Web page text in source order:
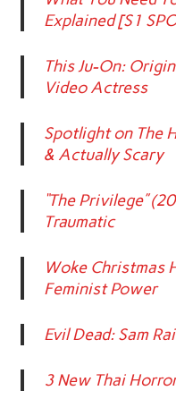
Explained [S1
This Ju-On:
Video Actress
Spotlight on The
& Actually Scary
“The Privilege”
Traumatic
Woke Christmas
Feminist Power
Evil Dead: Sam
3 New Thai